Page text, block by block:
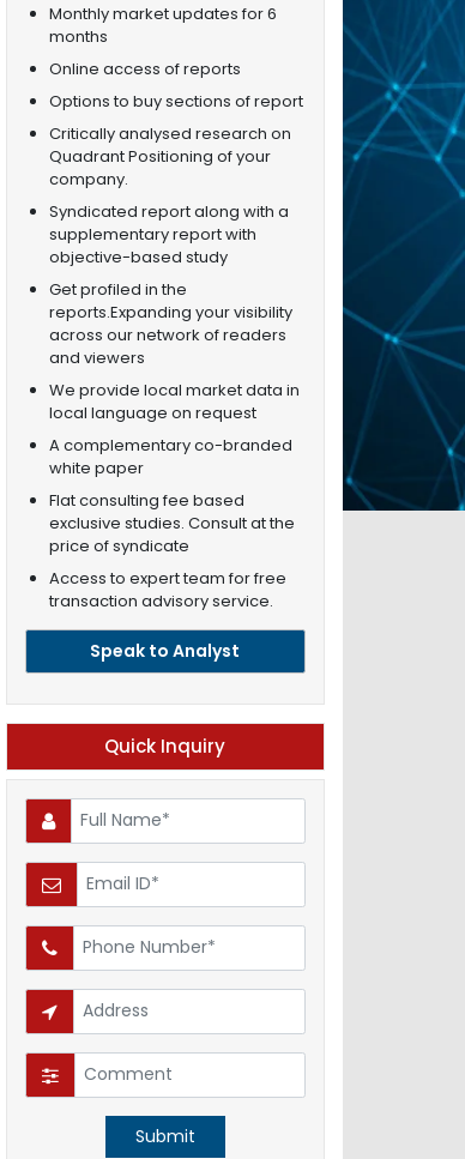
Monthly market updates for 6
months
Online access of reports
Options to buy sections of report
Critically analysed research on
Quadrant Positioning of your
company.
Syndicated report along with a
supplementary report with
objective-based study
Get profiled in the
reports.Expanding your visibility
across our network of readers
and viewers
We provide local market data in
local language on request
A complementary co-branded
white paper
Flat consulting fee based
exclusive studies. Consult at the
price of syndicate
Access to expert team for free
transaction advisory service.
Speak to Analyst
Quick Inquiry
Submit